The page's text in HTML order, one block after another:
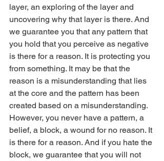
layer, an exploring of the layer and
uncovering why that layer is there. And
we guarantee you that any pattern that
you hold that you perceive as negative
is there for a reason. It is protecting you
from something. It may be that the
reason is a misunderstanding that lies
at the core and the pattern has been
created based on a misunderstanding.
However, you never have a pattern, a
belief, a block, a wound for no reason. It
is there for a reason. And if you hate the
block, we guarantee that you will not